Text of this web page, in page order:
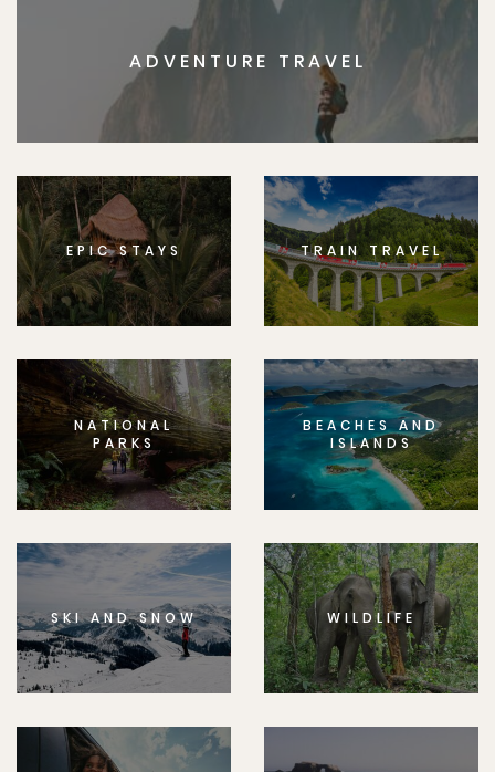
ADVENTURE TRAVEL
EPIC STAYS TRAIN TRAVEL
NATIONAL
PARKS
BEACHES AND
ISLANDS
SKI AND SNOW WILDLIFE